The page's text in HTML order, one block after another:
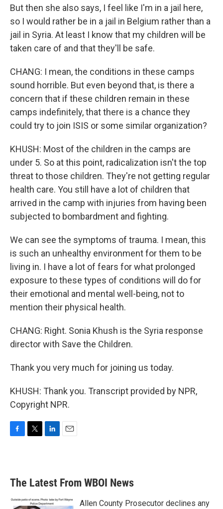
But then she also says, I feel like I'm in a jail here,
so I would rather be in a jail in Belgium rather than a
jail in Syria. At least I know that my children will be
taken care of and that they'll be safe.
CHANG: I mean, the conditions in these camps
sound horrible. But even beyond that, is there a
concern that if these children remain in these
camps indefinitely, that there is a chance they
could try to join ISIS or some similar organization?
KHUSH: Most of the children in the camps are
under 5. So at this point, radicalization isn't the top
threat to those children. They're not getting regular
health care. You still have a lot of children that
arrived in the camp with injuries from having been
subjected to bombardment and fighting.
We can see the symptoms of trauma. I mean, this
is such an unhealthy environment for them to be
living in. I have a lot of fears for what prolonged
exposure to these types of conditions will do for
their emotional and mental well-being, not to
mention their physical health.
CHANG: Right. Sonia Khush is the Syria response
director with Save the Children.
Thank you very much for joining us today.
KHUSH: Thank you. Transcript provided by NPR,
Copyright NPR.
b
o
k
e
d
n
l
The Latest From WBOI News
Allen County Prosecutor declines any